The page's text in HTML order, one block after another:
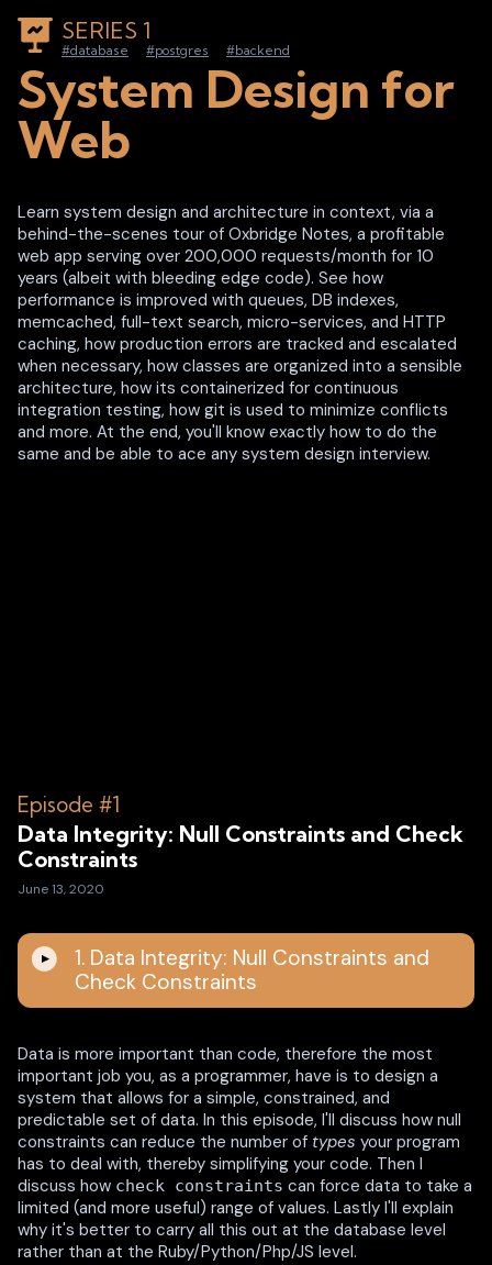
SERIES 1
#database #postgres #backend
System Design for
Web
Learn system design and architecture in context, via a
behind-the-scenes tour of Oxbridge Notes, a profitable
web app serving over 200,000 requests/month for 10
years (albeit with bleeding edge code). See how
performance is improved with queues, DB indexes,
memcached, full-text search, micro-services, and HTTP
caching, how production errors are tracked and escalated
when necessary, how classes are organized into a sensible
architecture, how its containerized for continuous
integration testing, how git is used to minimize conflicts
and more. At the end, you'll know exactly how to do the
same and be able to ace any system design interview.
Episode #1
Data Integrity: Null Constraints and Check
Constraints
June 13, 2020
1. Data Integrity: Null Constraints and
Check Constraints
Data is more important than code, therefore the most
important job you, as a programmer, have is to design a
system that allows for a simple, constrained, and
predictable set of data. In this episode, I'll discuss how null
constraints can reduce the number of types your program
has to deal with, thereby simplifying your code. Then I
discuss how check constraints can force data to take a
limited (and more useful) range of values. Lastly I'll explain
why it's better to carry all this out at the database level
rather than at the Ruby/Python/Php/JS level.